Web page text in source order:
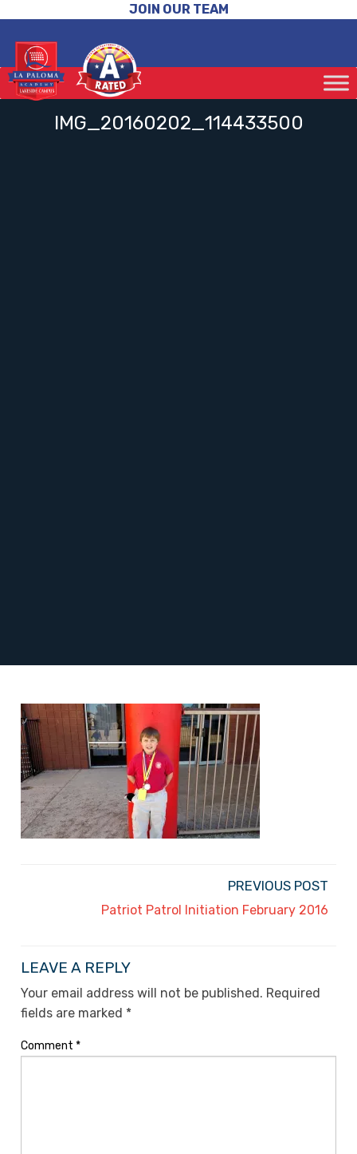
JOIN OUR TEAM
IMG_20160202_114433500
PREVIOUS POST
Patriot Patrol Initiation February 2016
LEAVE A REPLY
Your email address will not be published. Required
fields are marked *
Comment *